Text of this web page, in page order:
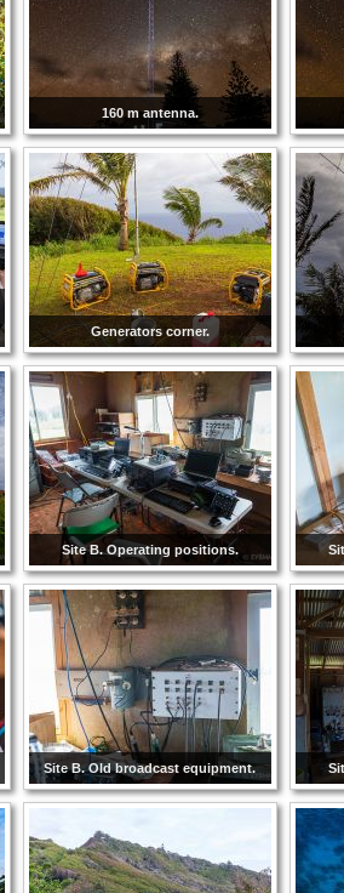
160 m antenna.
Generators corner.
Site B. Operating positions.
Site B. Old broadcast equipment.